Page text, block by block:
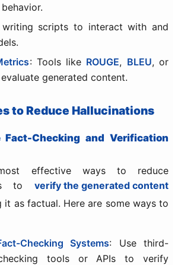
scripts to interact with and
: Tools like ROUGE, BLEU, or
generated content.
to Reduce Hallucinations
Fact-Checking and Verification
effective ways to reduce
is to verify the generated content
it as factual. Here are some ways to
Checking Systems: Use third-
tools or APIs to verify